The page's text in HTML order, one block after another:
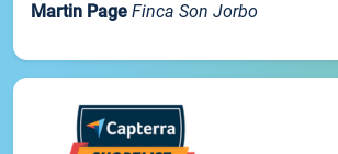
Martin Page Finca Son Jorbo